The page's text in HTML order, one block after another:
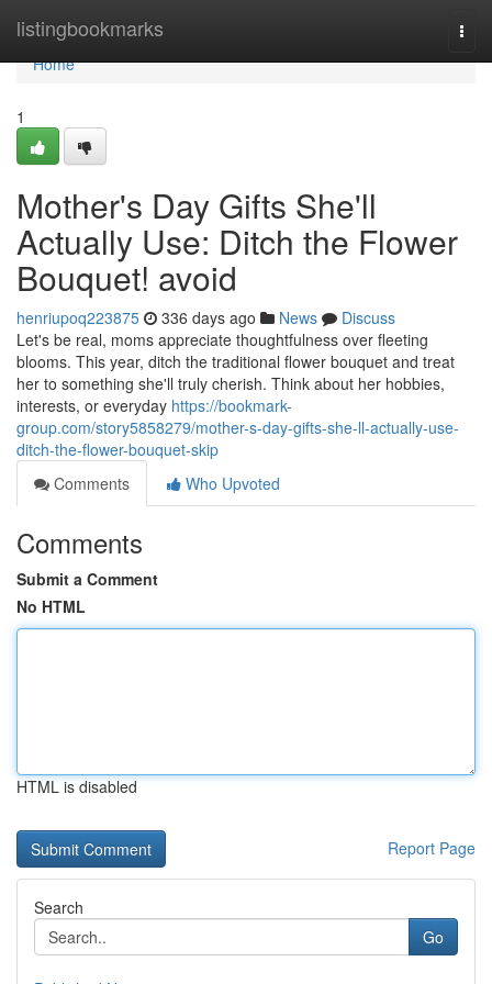
listingbookmarks
Home
Home
1
Mother's Day Gifts She'll
Actually Use: Ditch the Flower
Bouquet! avoid
henriupoq223875 336 days ago News
Discuss
Let's be real, moms appreciate thoughtfulness over fleeting
blooms. This year, ditch the traditional flower bouquet and treat
her to something she'll truly cherish. Think about her hobbies,
interests, or everyday https://bookmark-
group.com/story5858279/mother-s-day-gifts-she-ll-actually-use-
ditch-the-flower-bouquet-skip
Comments
Who Upvoted
Comments
Submit a Comment
No HTML
HTML is disabled
Report Page
Search
Go